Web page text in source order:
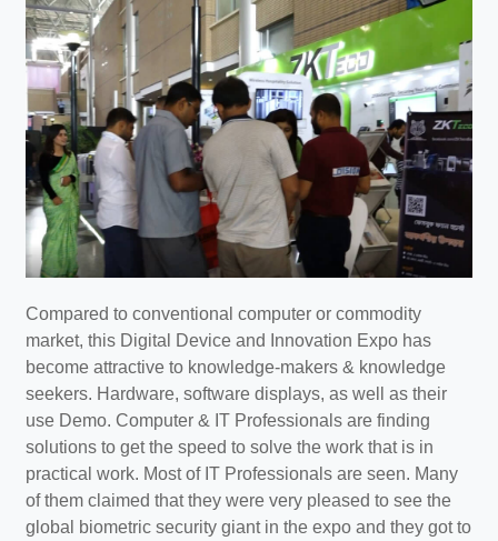
Compared to conventional computer or commodity
market, this Digital Device and Innovation Expo has
become attractive to knowledge-makers & knowledge
seekers. Hardware, software displays, as well as their
use Demo. Computer & IT Professionals are finding
solutions to get the speed to solve the work that is in
practical work. Most of IT Professionals are seen. Many
of them claimed that they were very pleased to see the
global biometric security giant in the expo and they got to